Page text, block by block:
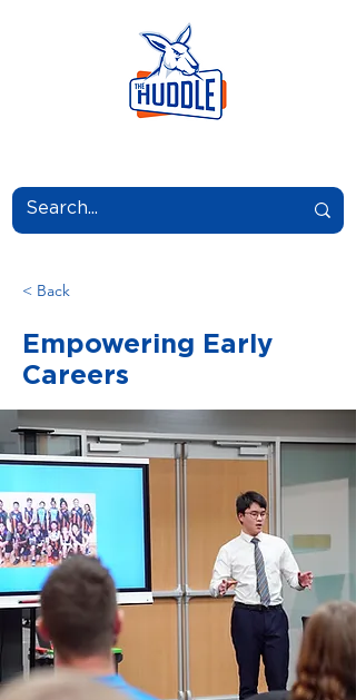
< Back
Empowering Early
Careers